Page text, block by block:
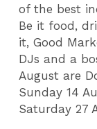
of the best
Be it food,
it, Good
DJs and a
August are
Sunday 14
Saturday 27